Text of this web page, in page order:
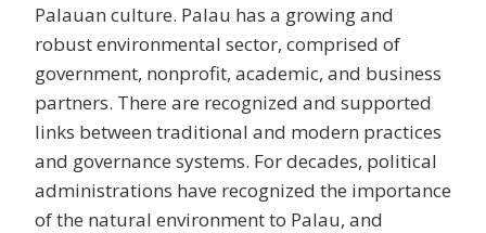
Palauan culture. Palau has a growing and
robust environmental sector, comprised of
government, nonprofit, academic, and business
partners. There are recognized and supported
links between traditional and modern practices
and governance systems. For decades, political
administrations have recognized the importance
of the natural environment to Palau, and